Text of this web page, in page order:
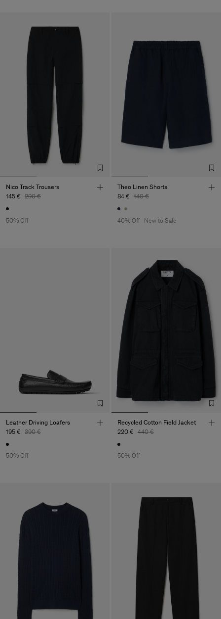
Nico Track Trousers
145 € 290 €
50% Off
Theo Linen Shorts
84 € 140 €
40% Off New to Sale
Leather Driving Loafers
195 € 390 €
50% Off
Recycled Cotton Field Jacket
220 € 440 €
50% Off